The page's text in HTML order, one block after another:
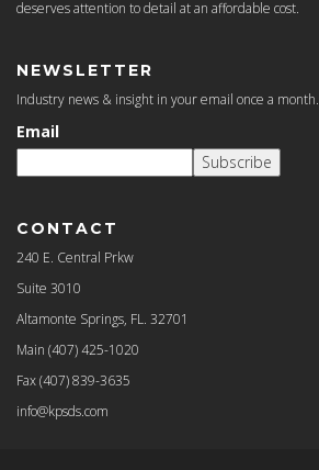
deserves attention to detail at an affordable cost.
NEWSLETTER
Industry news & insight in your email once a month.
Email
Subscribe
CONTACT
240 E. Central Prkw
Suite 3010
Altamonte Springs, FL. 32701
Main (407) 425-1020
Fax(407) 839-3635
info@kpsds.com